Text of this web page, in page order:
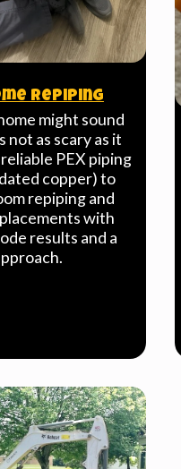
Repiping
might sound
not as scary as it
PEX piping
copper) to
repiping and
with
results and a